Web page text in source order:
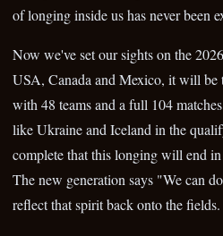
of longing inside us has never been
Now we've set our sights on the
USA, Canada and Mexico, it will be
with 48 teams and a full 104
like Ukraine and Iceland in the
complete that this longing will end
The new generation says "We can
reflect that spirit back onto the fields.